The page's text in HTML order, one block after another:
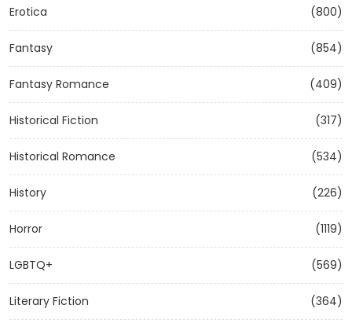
Erotica (800)
Fantasy (854)
Fantasy Romance (409)
Historical Fiction (317)
Historical Romance (534)
History (226)
Horror (1119)
LGBTQ+ (569)
Literary Fiction (364)